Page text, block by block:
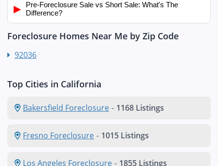
▶
Pre-Foreclosure Sale vs Short Sale: What's The
Difference?
Foreclosure Homes Near Me by Zip Code
92036
Top Cities in California
Bakersfield Foreclosure - 1168 Listings
Fresno Foreclosure - 1015 Listings
Los Angeles Foreclosure - 1855 Listings